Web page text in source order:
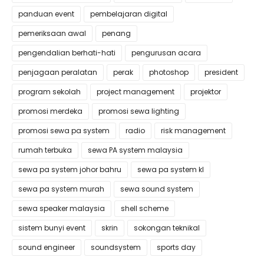
panduan event
pembelajaran digital
pemeriksaan awal
penang
pengendalian berhati-hati
pengurusan acara
penjagaan peralatan
perak photoshop
president
program sekolah
project management
projektor
promosi merdeka
promosi sewa lighting
promosi sewa pa system
radio
risk management
rumah terbuka
sewa PA system malaysia
sewa pa system johor bahru
sewa pa system kl
sewa pa system murah
sewa sound system
sewa speaker malaysia
shell scheme
sistem bunyi event
skrin
sokongan teknikal
sound engineer
soundsystem
sports day